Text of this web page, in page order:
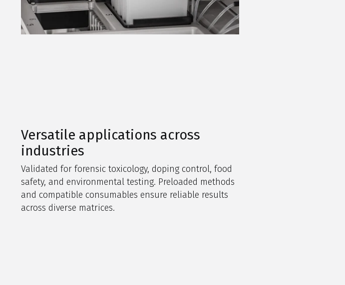
Versatile applications across
industries
Validated for forensic toxicology, doping control, food
safety, and environmental testing. Preloaded methods
and compatible consumables ensure reliable results
across diverse matrices.